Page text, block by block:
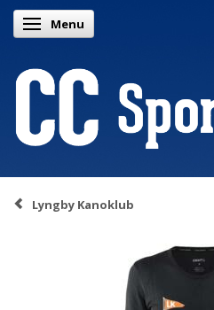
Toggle navigation
Menu
Lyngby Kanoklub